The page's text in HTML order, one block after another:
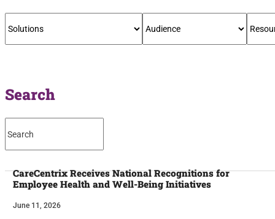
Search
CareCentrix Receives National Recognitions for
Employee Health and Well-Being Initiatives
June 11, 2026